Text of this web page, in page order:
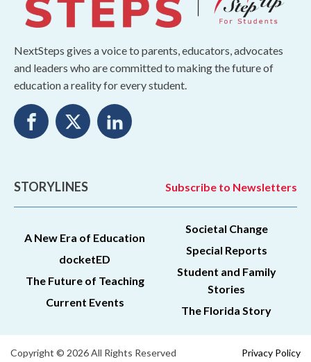
NextSteps gives a voice to parents, educators, advocates
and leaders who are committed to making the future of
education a reality for every student.
STORYLINES Subscribe to Newsletters
A New Era of Education
docketED
The Future of Teaching
Current Events
Societal Change
Special Reports
Student and Family
Stories
The Florida Story
Copyright © 2026 All Rights Reserved Privacy Policy